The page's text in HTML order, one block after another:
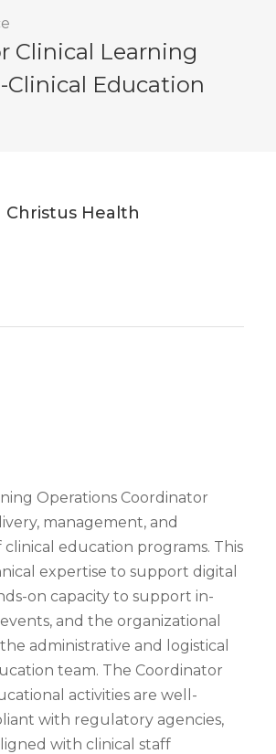
Clinical Learning
Clinical Education
Christus Health
Operations Coordinator
management, and
education programs. This
expertise to support digital
on capacity to support in-
and the organizational
administrative and logistical
team. The Coordinator
activities are well-
with regulatory agencies,
with clinical staff